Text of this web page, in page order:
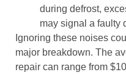
during defrost,
may signal a faulty
Ignoring these noises
major breakdown. The
repair can range from